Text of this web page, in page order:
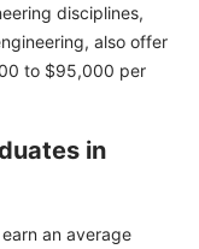
disciplines,
also offer
to $95,000 per
in
an average